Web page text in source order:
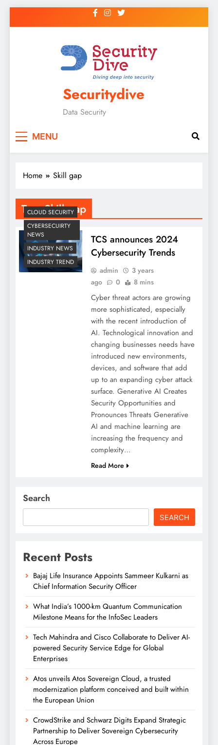
Securitydive
Data Security
MENU
Home Skill gap
Tag:Skill gap
CLOUD SECURITY
CYBERSECUIRTY
NEWS
INDUSTRY NEWS
INDUSTRY TREND
TCS announces 2024
Cybersecurity Trends
admin
3 years
ago
0 8 mins
Cyber threat actors are growing
more sophisticated, especially
with the recent introduction of
AI. Technological innovation and
changing businesses needs have
introduced new environments,
devices, and software that add
up to an expanding cyber attack
surface. Generative AI Creates
Security Opportunities and
Pronounces Threats Generative
AI and machine learning are
increasing the frequency and
complexity…
Read More
Search
SEARCH
Recent Posts
Bajaj Life Insurance Appoints Sammeer Kulkarni as
Chief Information Security Officer
What India’s 1000-km Quantum Communication
Milestone Means for the InfoSec Leaders
Tech Mahindra and Cisco Collaborate to Deliver AI-
powered Security Service Edge for Global
Enterprises
Atos unveils Atos Sovereign Cloud, a trusted
modernization platform conceived and built within
the European Union
CrowdStrike and Schwarz Digits Expand Strategic
Partnership to Deliver Sovereign Cybersecurity
Across Europe